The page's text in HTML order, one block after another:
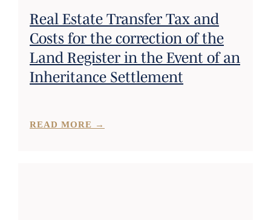
Real Estate Transfer Tax and
Costs for the correction of the
Land Register in the Event of an
Inheritance Settlement
READ MORE →